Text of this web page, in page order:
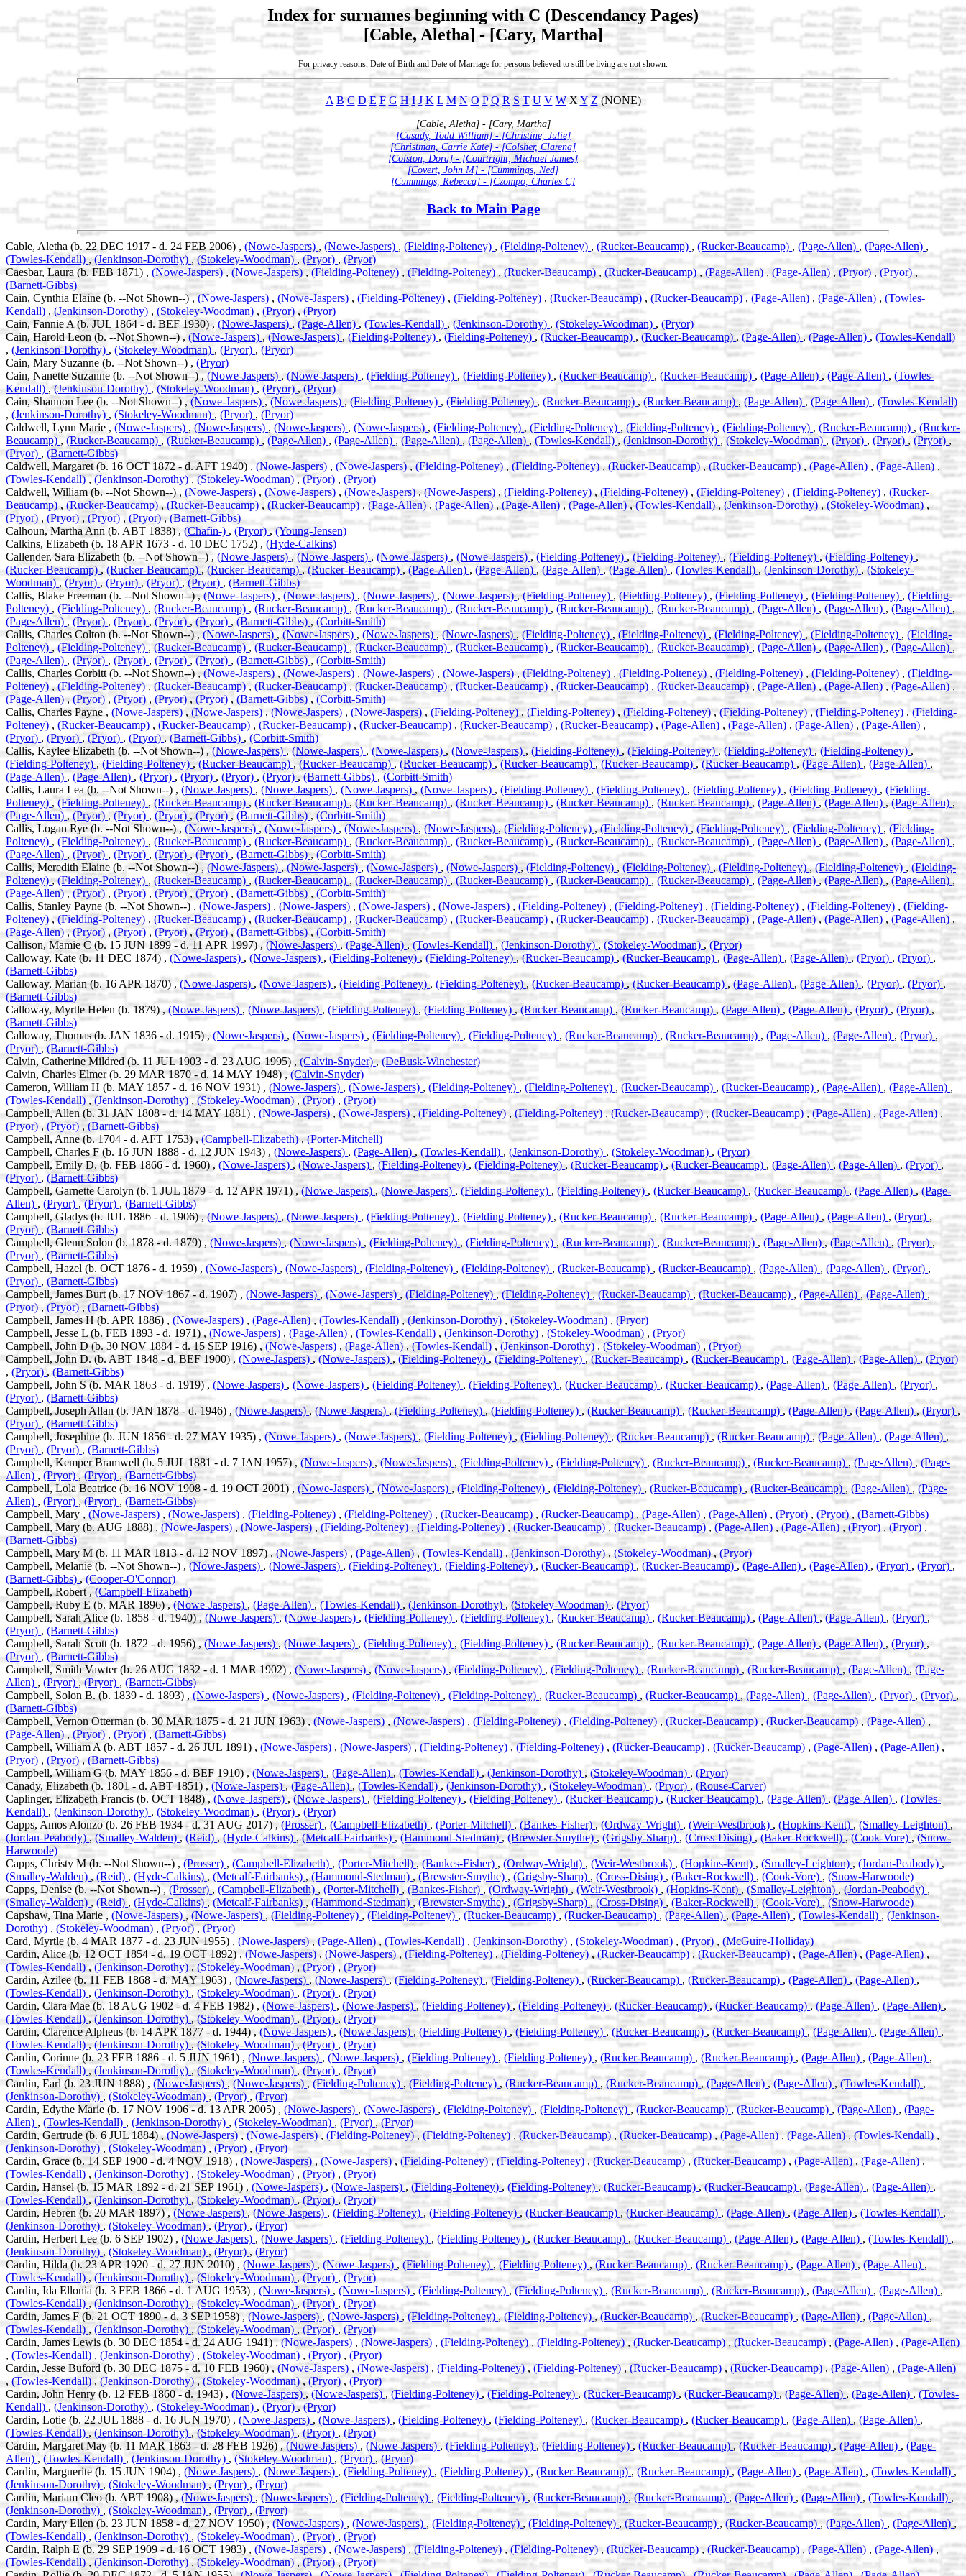
Index for surnames beginning with C (Descendancy Pages)
[Cable, Aletha] - [Cary, Martha]
For privacy reasons, Date of Birth and Date of Marriage for persons believed to still be living are not shown.
A B C D E F G H I J K L M N O P Q R S T U V WX Y Z(NONE)
[Cable, Aletha] - [Cary, Martha]
[Casady, Todd William] - [Christine, Julie]
[Christman, Carrie Kate] - [Colsher, Clarena]
[Colston, Dora] - [Courtright, Michael James]
[Covert, John M] - [Cummings, Ned]
[Cummings, Rebecca] - [Czompo, Charles C]
Back to Main Page
Cable, Aletha (b. 22 DEC 1917 - d. 24 FEB 2006) , (Nowe-Jaspers) , (Nowe-Jaspers) , (Fielding-Polteney) , (Fielding-Polteney) , (Rucker-Beaucamp) , (Rucker-Beaucamp) , (Page-Allen) , (Page-Allen) ,
(Towles-Kendall),(Jenkinson-Dorothy) ,(Stokeley-Woodman) ,(Pryor) , (Pryor)
Caesbar, Laura (b. FEB 1871) , (Nowe-Jaspers) , (Nowe-Jaspers) , (Fielding-Polteney) , (Fielding-Polteney) ,(Rucker-Beaucamp), (Rucker-Beaucamp),(Page-Allen) , (Page-Allen) , (Pryor) , (Pryor),
(Barnett-Gibbs)
Cain, Cynthia Elaine (b. --Not Shown--) ,(Nowe-Jaspers) , (Nowe-Jaspers) , (Fielding-Polteney) , (Fielding-Polteney) , (Rucker-Beaucamp) , (Rucker-Beaucamp), (Page-Allen) , (Page-Allen) , (Towles-
Kendall) , (Jenkinson-Dorothy) , (Stokeley-Woodman) , (Pryor) , (Pryor)
Cain, Fannie A (b. JUL 1864 - d. BEF 1930) , (Nowe-Jaspers) , (Page-Allen), (Towles-Kendall) , (Jenkinson-Dorothy) , (Stokeley-Woodman) , (Pryor)
Cain, Harold Leon (b. --Not Shown--) , (Nowe-Jaspers) ,(Nowe-Jaspers) ,(Fielding-Polteney) , (Fielding-Polteney) , (Rucker-Beaucamp) , (Rucker-Beaucamp) , (Page-Allen) ,(Page-Allen) , (Towles-Kendall)
, (Jenkinson-Dorothy) , (Stokeley-Woodman) , (Pryor) , (Pryor)
Cain, Mary Suzanne (b. --Not Shown--) , (Pryor)
Cain, Nanette Suzanne (b. --Not Shown--) ,(Nowe-Jaspers) ,(Nowe-Jaspers) , (Fielding-Polteney) , (Fielding-Polteney) , (Rucker-Beaucamp) , (Rucker-Beaucamp) , (Page-Allen) , (Page-Allen) , (Towles-
Kendall) ,(Jenkinson-Dorothy) , (Stokeley-Woodman) , (Pryor) , (Pryor)
Cain, Shannon Lee (b. --Not Shown--) , (Nowe-Jaspers) ,(Nowe-Jaspers) ,(Fielding-Polteney) , (Fielding-Polteney) , (Rucker-Beaucamp) , (Rucker-Beaucamp), (Page-Allen) ,(Page-Allen) , (Towles-Kendall)
, (Jenkinson-Dorothy) , (Stokeley-Woodman) , (Pryor) , (Pryor)
Caldwell, Lynn Marie , (Nowe-Jaspers) , (Nowe-Jaspers) , (Nowe-Jaspers) , (Nowe-Jaspers) , (Fielding-Polteney) , (Fielding-Polteney) , (Fielding-Polteney) , (Fielding-Polteney) , (Rucker-Beaucamp) , (Rucker-
Beaucamp) , (Rucker-Beaucamp) , (Rucker-Beaucamp) , (Page-Allen) , (Page-Allen) , (Page-Allen) ,(Page-Allen) , (Towles-Kendall) , (Jenkinson-Dorothy) , (Stokeley-Woodman), (Pryor) , (Pryor) , (Pryor) ,
(Pryor) , (Barnett-Gibbs)
Caldwell, Margaret (b. 16 OCT 1872 - d. AFT 1940) , (Nowe-Jaspers) , (Nowe-Jaspers) , (Fielding-Polteney) , (Fielding-Polteney),(Rucker-Beaucamp) ,(Rucker-Beaucamp) , (Page-Allen) , (Page-Allen) ,
(Towles-Kendall),(Jenkinson-Dorothy),(Stokeley-Woodman),(Pryor) , (Pryor)
Caldwell, William (b. --Not Shown--) , (Nowe-Jaspers) , (Nowe-Jaspers) , (Nowe-Jaspers),(Nowe-Jaspers) , (Fielding-Polteney), (Fielding-Polteney) , (Fielding-Polteney) , (Fielding-Polteney) , (Rucker-
Beaucamp), (Rucker-Beaucamp),(Rucker-Beaucamp) , (Rucker-Beaucamp) , (Page-Allen) , (Page-Allen) ,(Page-Allen) , (Page-Allen) , (Towles-Kendall), (Jenkinson-Dorothy) ,(Stokeley-Woodman) ,
(Pryor) , (Pryor) , (Pryor) , (Pryor),(Barnett-Gibbs)
Calhoun, Martha Ann (b. ABT 1838) , (Chafin-) , (Pryor) ,(Young-Jensen)
Calkins, Elizabeth (b. 18 APR 1673 - d. 10 DEC 1752) , (Hyde-Calkins)
Callender, Sara Elizabeth (b. --Not Shown--) , (Nowe-Jaspers) , (Nowe-Jaspers) , (Nowe-Jaspers) , (Nowe-Jaspers),(Fielding-Polteney) ,(Fielding-Polteney) , (Fielding-Polteney) ,(Fielding-Polteney) ,
(Rucker-Beaucamp) ,(Rucker-Beaucamp) , (Rucker-Beaucamp), (Rucker-Beaucamp) ,(Page-Allen) , (Page-Allen), (Page-Allen) ,(Page-Allen) , (Towles-Kendall) , (Jenkinson-Dorothy) , (Stokeley-
Woodman), (Pryor) , (Pryor) , (Pryor), (Pryor) , (Barnett-Gibbs)
Callis, Blake Freeman (b. --Not Shown--) , (Nowe-Jaspers) , (Nowe-Jaspers) , (Nowe-Jaspers) , (Nowe-Jaspers),(Fielding-Polteney) , (Fielding-Polteney) , (Fielding-Polteney) , (Fielding-Polteney) , (Fielding-
Polteney) , (Fielding-Polteney) , (Rucker-Beaucamp) , (Rucker-Beaucamp) , (Rucker-Beaucamp) , (Rucker-Beaucamp) , (Rucker-Beaucamp) , (Rucker-Beaucamp) , (Page-Allen) , (Page-Allen) , (Page-Allen) ,
(Page-Allen) , (Pryor) , (Pryor) , (Pryor) ,(Pryor) , (Barnett-Gibbs), (Corbitt-Smith)
Callis, Charles Colton (b. --Not Shown--) , (Nowe-Jaspers), (Nowe-Jaspers) , (Nowe-Jaspers) , (Nowe-Jaspers) , (Fielding-Polteney) , (Fielding-Polteney), (Fielding-Polteney) ,(Fielding-Polteney) , (Fielding-
Polteney) , (Fielding-Polteney) , (Rucker-Beaucamp) , (Rucker-Beaucamp), (Rucker-Beaucamp) , (Rucker-Beaucamp) , (Rucker-Beaucamp) , (Rucker-Beaucamp) , (Page-Allen),(Page-Allen) , (Page-Allen) ,
(Page-Allen) , (Pryor) , (Pryor) , (Pryor),(Pryor) , (Barnett-Gibbs) ,(Corbitt-Smith)
Callis, Charles Corbitt (b. --Not Shown--) ,(Nowe-Jaspers) , (Nowe-Jaspers) , (Nowe-Jaspers) , (Nowe-Jaspers),(Fielding-Polteney) , (Fielding-Polteney) , (Fielding-Polteney) ,(Fielding-Polteney) , (Fielding-
Polteney) ,(Fielding-Polteney) , (Rucker-Beaucamp), (Rucker-Beaucamp) , (Rucker-Beaucamp) , (Rucker-Beaucamp) , (Rucker-Beaucamp) , (Rucker-Beaucamp) , (Page-Allen) ,(Page-Allen) , (Page-Allen) ,
(Page-Allen),(Pryor) , (Pryor) , (Pryor) , (Pryor) , (Barnett-Gibbs) , (Corbitt-Smith)
Callis, Charles Payne , (Nowe-Jaspers) , (Nowe-Jaspers) , (Nowe-Jaspers) , (Nowe-Jaspers) , (Fielding-Polteney) , (Fielding-Polteney) , (Fielding-Polteney),(Fielding-Polteney) ,(Fielding-Polteney) , (Fielding-
Polteney) , (Rucker-Beaucamp) , (Rucker-Beaucamp) , (Rucker-Beaucamp) , (Rucker-Beaucamp) , (Rucker-Beaucamp) , (Rucker-Beaucamp) , (Page-Allen) , (Page-Allen) , (Page-Allen) , (Page-Allen) ,
(Pryor) , (Pryor) , (Pryor) , (Pryor), (Barnett-Gibbs) , (Corbitt-Smith)
Callis, Kaylee Elizabeth (b. --Not Shown--) ,(Nowe-Jaspers),(Nowe-Jaspers) , (Nowe-Jaspers) , (Nowe-Jaspers) , (Fielding-Polteney) , (Fielding-Polteney), (Fielding-Polteney), (Fielding-Polteney) ,
(Fielding-Polteney) , (Fielding-Polteney) ,(Rucker-Beaucamp) , (Rucker-Beaucamp), (Rucker-Beaucamp) ,(Rucker-Beaucamp),(Rucker-Beaucamp) ,(Rucker-Beaucamp) , (Page-Allen) , (Page-Allen),
(Page-Allen) , (Page-Allen) , (Pryor) , (Pryor) , (Pryor) , (Pryor),(Barnett-Gibbs) , (Corbitt-Smith)
Callis, Laura Lea (b. --Not Shown--) , (Nowe-Jaspers) , (Nowe-Jaspers) , (Nowe-Jaspers) , (Nowe-Jaspers) , (Fielding-Polteney) , (Fielding-Polteney) , (Fielding-Polteney) , (Fielding-Polteney) , (Fielding-
Polteney) , (Fielding-Polteney) , (Rucker-Beaucamp), (Rucker-Beaucamp) , (Rucker-Beaucamp) , (Rucker-Beaucamp) , (Rucker-Beaucamp) , (Rucker-Beaucamp) , (Page-Allen) ,(Page-Allen) , (Page-Allen),
(Page-Allen) ,(Pryor) , (Pryor) , (Pryor) ,(Pryor) , (Barnett-Gibbs) , (Corbitt-Smith)
Callis, Logan Rye (b. --Not Shown--) , (Nowe-Jaspers) , (Nowe-Jaspers) , (Nowe-Jaspers) , (Nowe-Jaspers),(Fielding-Polteney) ,(Fielding-Polteney) , (Fielding-Polteney) , (Fielding-Polteney) ,(Fielding-
Polteney) , (Fielding-Polteney) , (Rucker-Beaucamp) , (Rucker-Beaucamp) , (Rucker-Beaucamp) , (Rucker-Beaucamp) , (Rucker-Beaucamp) , (Rucker-Beaucamp) , (Page-Allen) , (Page-Allen) , (Page-Allen),
(Page-Allen) , (Pryor) , (Pryor) , (Pryor) , (Pryor) , (Barnett-Gibbs),(Corbitt-Smith)
Callis, Meredith Elaine (b. --Not Shown--) , (Nowe-Jaspers) ,(Nowe-Jaspers) , (Nowe-Jaspers) , (Nowe-Jaspers) , (Fielding-Polteney) , (Fielding-Polteney) ,(Fielding-Polteney),(Fielding-Polteney) , (Fielding-
Polteney),(Fielding-Polteney) , (Rucker-Beaucamp) , (Rucker-Beaucamp), (Rucker-Beaucamp) ,(Rucker-Beaucamp) , (Rucker-Beaucamp) , (Rucker-Beaucamp) , (Page-Allen) ,(Page-Allen), (Page-Allen) ,
(Page-Allen),(Pryor) , (Pryor) , (Pryor) ,(Pryor) , (Barnett-Gibbs) , (Corbitt-Smith)
Callis, Stanley Payne (b. --Not Shown--) , (Nowe-Jaspers) , (Nowe-Jaspers) , (Nowe-Jaspers) , (Nowe-Jaspers) , (Fielding-Polteney) , (Fielding-Polteney) , (Fielding-Polteney) , (Fielding-Polteney) , (Fielding-
Polteney) ,(Fielding-Polteney) , (Rucker-Beaucamp) , (Rucker-Beaucamp) , (Rucker-Beaucamp) , (Rucker-Beaucamp) , (Rucker-Beaucamp) , (Rucker-Beaucamp) , (Page-Allen) ,(Page-Allen) , (Page-Allen) ,
(Page-Allen) ,(Pryor) , (Pryor) , (Pryor) , (Pryor) , (Barnett-Gibbs) , (Corbitt-Smith)
Callison, Mamie C (b. 15 JUN 1899 - d. 11 APR 1997) , (Nowe-Jaspers) ,(Page-Allen) ,(Towles-Kendall) ,(Jenkinson-Dorothy), (Stokeley-Woodman),(Pryor)
Calloway, Kate (b. 11 DEC 1874) , (Nowe-Jaspers) , (Nowe-Jaspers) , (Fielding-Polteney) , (Fielding-Polteney),(Rucker-Beaucamp) ,(Rucker-Beaucamp) , (Page-Allen) , (Page-Allen) , (Pryor) , (Pryor) ,
(Barnett-Gibbs)
Calloway, Marian (b. 16 APR 1870) ,(Nowe-Jaspers) , (Nowe-Jaspers) , (Fielding-Polteney) , (Fielding-Polteney), (Rucker-Beaucamp),(Rucker-Beaucamp) , (Page-Allen) , (Page-Allen) , (Pryor) , (Pryor) ,
(Barnett-Gibbs)
Calloway, Myrtle Helen (b. 1879) ,(Nowe-Jaspers), (Nowe-Jaspers) , (Fielding-Polteney) , (Fielding-Polteney) , (Rucker-Beaucamp) , (Rucker-Beaucamp), (Page-Allen) , (Page-Allen) , (Pryor) , (Pryor),
(Barnett-Gibbs)
Calloway, Thomas (b. JAN 1836 - d. 1915) ,(Nowe-Jaspers) , (Nowe-Jaspers) , (Fielding-Polteney) , (Fielding-Polteney) , (Rucker-Beaucamp) , (Rucker-Beaucamp) , (Page-Allen) , (Page-Allen) , (Pryor) ,
(Pryor) , (Barnett-Gibbs)
Calvin, Catherine Mildred (b. 11 JUL 1903 - d. 23 AUG 1995) , (Calvin-Snyder),(DeBusk-Winchester)
Calvin, Charles Elmer (b. 29 MAR 1870 - d. 14 MAY 1948) , (Calvin-Snyder)
Cameron, William H (b. MAY 1857 - d. 16 NOV 1931) , (Nowe-Jaspers) , (Nowe-Jaspers) , (Fielding-Polteney) , (Fielding-Polteney) , (Rucker-Beaucamp) , (Rucker-Beaucamp) , (Page-Allen) , (Page-Allen) ,
(Towles-Kendall) ,(Jenkinson-Dorothy) , (Stokeley-Woodman) ,(Pryor) , (Pryor)
Campbell, Allen (b. 31 JAN 1808 - d. 14 MAY 1881) , (Nowe-Jaspers) , (Nowe-Jaspers) , (Fielding-Polteney) ,(Fielding-Polteney) ,(Rucker-Beaucamp), (Rucker-Beaucamp) ,(Page-Allen) , (Page-Allen) ,
(Pryor) , (Pryor) , (Barnett-Gibbs)
Campbell, Anne (b. 1704 - d. AFT 1753) ,(Campbell-Elizabeth),(Porter-Mitchell)
Campbell, Charles F (b. 16 JUN 1888 - d. 12 JUN 1943) , (Nowe-Jaspers) , (Page-Allen) , (Towles-Kendall) , (Jenkinson-Dorothy) , (Stokeley-Woodman) , (Pryor)
Campbell, Emily D. (b. FEB 1866 - d. 1960) , (Nowe-Jaspers) , (Nowe-Jaspers) , (Fielding-Polteney) , (Fielding-Polteney) , (Rucker-Beaucamp) , (Rucker-Beaucamp) , (Page-Allen) , (Page-Allen) , (Pryor) ,
(Pryor) , (Barnett-Gibbs)
Campbell, Garnette Carolyn (b. 1 JUL 1879 - d. 12 APR 1971) , (Nowe-Jaspers) , (Nowe-Jaspers) , (Fielding-Polteney) , (Fielding-Polteney) , (Rucker-Beaucamp) , (Rucker-Beaucamp) , (Page-Allen) ,(Page-
Allen) , (Pryor) ,(Pryor) , (Barnett-Gibbs)
Campbell, Gladys (b. JUL 1886 - d. 1906) ,(Nowe-Jaspers) , (Nowe-Jaspers) , (Fielding-Polteney) , (Fielding-Polteney) , (Rucker-Beaucamp) , (Rucker-Beaucamp) , (Page-Allen) , (Page-Allen) , (Pryor) ,
(Pryor) , (Barnett-Gibbs)
Campbell, Glenn Solon (b. 1878 - d. 1879) , (Nowe-Jaspers),(Nowe-Jaspers) , (Fielding-Polteney) , (Fielding-Polteney) ,(Rucker-Beaucamp) , (Rucker-Beaucamp) , (Page-Allen),(Page-Allen) , (Pryor),
(Pryor) , (Barnett-Gibbs)
Campbell, Hazel (b. OCT 1876 - d. 1959) , (Nowe-Jaspers) , (Nowe-Jaspers) , (Fielding-Polteney) , (Fielding-Polteney) , (Rucker-Beaucamp) , (Rucker-Beaucamp) , (Page-Allen) , (Page-Allen) , (Pryor) ,
(Pryor) , (Barnett-Gibbs)
Campbell, James Burt (b. 17 NOV 1867 - d. 1907) , (Nowe-Jaspers), (Nowe-Jaspers) , (Fielding-Polteney) ,(Fielding-Polteney),(Rucker-Beaucamp) , (Rucker-Beaucamp) , (Page-Allen), (Page-Allen) ,
(Pryor) , (Pryor) , (Barnett-Gibbs)
Campbell, James H (b. APR 1886) , (Nowe-Jaspers) , (Page-Allen), (Towles-Kendall) ,(Jenkinson-Dorothy) , (Stokeley-Woodman) , (Pryor)
Campbell, Jesse L (b. FEB 1893 - d. 1971) , (Nowe-Jaspers) , (Page-Allen) , (Towles-Kendall) , (Jenkinson-Dorothy) , (Stokeley-Woodman) , (Pryor)
Campbell, John D (b. 30 NOV 1884 - d. 15 SEP 1916) , (Nowe-Jaspers) , (Page-Allen) ,(Towles-Kendall) , (Jenkinson-Dorothy) , (Stokeley-Woodman) , (Pryor)
Campbell, John D. (b. ABT 1848 - d. BEF 1900) , (Nowe-Jaspers) , (Nowe-Jaspers), (Fielding-Polteney),(Fielding-Polteney) ,(Rucker-Beaucamp) , (Rucker-Beaucamp) , (Page-Allen) , (Page-Allen),(Pryor)
, (Pryor) , (Barnett-Gibbs)
Campbell, John S (b. MAR 1863 - d. 1919) , (Nowe-Jaspers) , (Nowe-Jaspers) , (Fielding-Polteney) , (Fielding-Polteney) , (Rucker-Beaucamp) , (Rucker-Beaucamp) , (Page-Allen) , (Page-Allen) , (Pryor) ,
(Pryor) , (Barnett-Gibbs)
Campbell, Joseph Allan (b. JAN 1878 - d. 1946) , (Nowe-Jaspers) , (Nowe-Jaspers) ,(Fielding-Polteney),(Fielding-Polteney) , (Rucker-Beaucamp), (Rucker-Beaucamp) ,(Page-Allen) , (Page-Allen),(Pryor) ,
(Pryor) , (Barnett-Gibbs)
Campbell, Josephine (b. JUN 1856 - d. 27 MAY 1935) , (Nowe-Jaspers) , (Nowe-Jaspers) , (Fielding-Polteney) ,(Fielding-Polteney), (Rucker-Beaucamp),(Rucker-Beaucamp) ,(Page-Allen) , (Page-Allen) ,
(Pryor) , (Pryor) , (Barnett-Gibbs)
Campbell, Kemper Bramwell (b. 5 JUL 1881 - d. 7 JAN 1957) ,(Nowe-Jaspers) ,(Nowe-Jaspers) , (Fielding-Polteney) , (Fielding-Polteney) , (Rucker-Beaucamp), (Rucker-Beaucamp),(Page-Allen) ,(Page-
Allen) , (Pryor) ,(Pryor) , (Barnett-Gibbs)
Campbell, Lola Beatrice (b. 16 NOV 1908 - d. 19 OCT 2001) , (Nowe-Jaspers) ,(Nowe-Jaspers) ,(Fielding-Polteney) , (Fielding-Polteney) , (Rucker-Beaucamp) , (Rucker-Beaucamp), (Page-Allen) ,(Page-
Allen) , (Pryor) ,(Pryor) , (Barnett-Gibbs)
Campbell, Mary , (Nowe-Jaspers) , (Nowe-Jaspers) , (Fielding-Polteney) , (Fielding-Polteney) , (Rucker-Beaucamp) , (Rucker-Beaucamp) , (Page-Allen) , (Page-Allen) , (Pryor) , (Pryor) , (Barnett-Gibbs)
Campbell, Mary (b. AUG 1888) , (Nowe-Jaspers) , (Nowe-Jaspers) , (Fielding-Polteney),(Fielding-Polteney) , (Rucker-Beaucamp) , (Rucker-Beaucamp) , (Page-Allen) , (Page-Allen),(Pryor) , (Pryor) ,
(Barnett-Gibbs)
Campbell, Mary M (b. 11 MAR 1813 - d. 12 NOV 1897) ,(Nowe-Jaspers), (Page-Allen) , (Towles-Kendall) , (Jenkinson-Dorothy), (Stokeley-Woodman),(Pryor)
Campbell, Melanie (b. --Not Shown--) ,(Nowe-Jaspers) , (Nowe-Jaspers) , (Fielding-Polteney) , (Fielding-Polteney) , (Rucker-Beaucamp), (Rucker-Beaucamp), (Page-Allen) , (Page-Allen) , (Pryor) , (Pryor),
(Barnett-Gibbs) ,(Cooper-O'Connor)
Campbell, Robert , (Campbell-Elizabeth)
Campbell, Ruby E (b. MAR 1896) , (Nowe-Jaspers) , (Page-Allen) , (Towles-Kendall) , (Jenkinson-Dorothy), (Stokeley-Woodman), (Pryor)
Campbell, Sarah Alice (b. 1858 - d. 1940) , (Nowe-Jaspers),(Nowe-Jaspers) , (Fielding-Polteney) , (Fielding-Polteney) , (Rucker-Beaucamp) , (Rucker-Beaucamp) , (Page-Allen),(Page-Allen) , (Pryor),
(Pryor) , (Barnett-Gibbs)
Campbell, Sarah Scott (b. 1872 - d. 1956) ,(Nowe-Jaspers) , (Nowe-Jaspers) , (Fielding-Polteney) , (Fielding-Polteney) , (Rucker-Beaucamp) , (Rucker-Beaucamp) , (Page-Allen) ,(Page-Allen) , (Pryor) ,
(Pryor) , (Barnett-Gibbs)
Campbell, Smith Vawter (b. 26 AUG 1832 - d. 1 MAR 1902) , (Nowe-Jaspers) ,(Nowe-Jaspers) ,(Fielding-Polteney) , (Fielding-Polteney) , (Rucker-Beaucamp) , (Rucker-Beaucamp) , (Page-Allen) ,(Page-
Allen) , (Pryor) ,(Pryor) , (Barnett-Gibbs)
Campbell, Solon B. (b. 1839 - d. 1893) , (Nowe-Jaspers) , (Nowe-Jaspers) , (Fielding-Polteney) , (Fielding-Polteney) , (Rucker-Beaucamp) , (Rucker-Beaucamp) , (Page-Allen) , (Page-Allen) , (Pryor) , (Pryor) ,
(Barnett-Gibbs)
Campbell, Vernon Otterman (b. 30 MAR 1875 - d. 21 JUN 1963) , (Nowe-Jaspers) ,(Nowe-Jaspers) , (Fielding-Polteney) , (Fielding-Polteney) , (Rucker-Beaucamp) , (Rucker-Beaucamp) , (Page-Allen) ,
(Page-Allen),(Pryor) , (Pryor) , (Barnett-Gibbs)
Campbell, William A (b. ABT 1857 - d. 26 JUL 1891) , (Nowe-Jaspers) , (Nowe-Jaspers), (Fielding-Polteney) ,(Fielding-Polteney) , (Rucker-Beaucamp) , (Rucker-Beaucamp) , (Page-Allen) , (Page-Allen) ,
(Pryor) , (Pryor) , (Barnett-Gibbs)
Campbell, William G (b. MAY 1856 - d. BEF 1910) ,(Nowe-Jaspers) , (Page-Allen), (Towles-Kendall) ,(Jenkinson-Dorothy) , (Stokeley-Woodman) , (Pryor)
Canady, Elizabeth (b. 1801 - d. ABT 1851) , (Nowe-Jaspers),(Page-Allen) , (Towles-Kendall) , (Jenkinson-Dorothy) , (Stokeley-Woodman) , (Pryor) , (Rouse-Carver)
Caplinger, Elizabeth Francis (b. OCT 1848) , (Nowe-Jaspers), (Nowe-Jaspers) , (Fielding-Polteney) , (Fielding-Polteney) , (Rucker-Beaucamp) , (Rucker-Beaucamp) , (Page-Allen) , (Page-Allen) , (Towles-
Kendall) , (Jenkinson-Dorothy) , (Stokeley-Woodman) , (Pryor) , (Pryor)
Capps, Amos Alonzo (b. 26 FEB 1934 - d. 31 AUG 2017) , (Prosser) , (Campbell-Elizabeth) , (Porter-Mitchell) , (Bankes-Fisher), (Ordway-Wright) , (Weir-Westbrook) , (Hopkins-Kent),(Smalley-Leighton) ,
(Jordan-Peabody) , (Smalley-Walden), (Reid) , (Hyde-Calkins) ,(Metcalf-Fairbanks), (Hammond-Stedman),(Brewster-Smythe),(Grigsby-Sharp) , (Cross-Dising) , (Baker-Rockwell) , (Cook-Vore) ,(Snow-
Harwoode)
Capps, Christy M (b. --Not Shown--) , (Prosser) , (Campbell-Elizabeth) , (Porter-Mitchell),(Bankes-Fisher) , (Ordway-Wright) , (Weir-Westbrook) , (Hopkins-Kent) , (Smalley-Leighton), (Jordan-Peabody) ,
(Smalley-Walden) , (Reid) , (Hyde-Calkins) , (Metcalf-Fairbanks) , (Hammond-Stedman) , (Brewster-Smythe) , (Grigsby-Sharp) , (Cross-Dising) , (Baker-Rockwell) , (Cook-Vore) , (Snow-Harwoode)
Capps, Denise (b. --Not Shown--) , (Prosser) , (Campbell-Elizabeth) , (Porter-Mitchell) , (Bankes-Fisher) , (Ordway-Wright) , (Weir-Westbrook) , (Hopkins-Kent), (Smalley-Leighton) ,(Jordan-Peabody) ,
(Smalley-Walden) , (Reid) , (Hyde-Calkins) , (Metcalf-Fairbanks) , (Hammond-Stedman) , (Brewster-Smythe) , (Grigsby-Sharp) ,(Cross-Dising) , (Baker-Rockwell) , (Cook-Vore) , (Snow-Harwoode)
Capshaw, Tina Marie , (Nowe-Jaspers) , (Nowe-Jaspers) , (Fielding-Polteney) , (Fielding-Polteney), (Rucker-Beaucamp) ,(Rucker-Beaucamp) , (Page-Allen) , (Page-Allen) , (Towles-Kendall) , (Jenkinson-
Dorothy) , (Stokeley-Woodman) , (Pryor),(Pryor)
Card, Myrtle (b. 4 MAR 1877 - d. 23 JUN 1955) , (Nowe-Jaspers), (Page-Allen), (Towles-Kendall) , (Jenkinson-Dorothy) , (Stokeley-Woodman) , (Pryor) , (McGuire-Holliday)
Cardin, Alice (b. 12 OCT 1854 - d. 19 OCT 1892) , (Nowe-Jaspers) , (Nowe-Jaspers) , (Fielding-Polteney) ,(Fielding-Polteney),(Rucker-Beaucamp) , (Rucker-Beaucamp) , (Page-Allen) , (Page-Allen) ,
(Towles-Kendall) , (Jenkinson-Dorothy) , (Stokeley-Woodman) , (Pryor) , (Pryor)
Cardin, Azilee (b. 11 FEB 1868 - d. MAY 1963) , (Nowe-Jaspers) , (Nowe-Jaspers),(Fielding-Polteney) ,(Fielding-Polteney) , (Rucker-Beaucamp) , (Rucker-Beaucamp) , (Page-Allen) , (Page-Allen) ,
(Towles-Kendall) , (Jenkinson-Dorothy) , (Stokeley-Woodman) , (Pryor) , (Pryor)
Cardin, Clara Mae (b. 18 AUG 1902 - d. 4 FEB 1982) , (Nowe-Jaspers) , (Nowe-Jaspers),(Fielding-Polteney) ,(Fielding-Polteney), (Rucker-Beaucamp) , (Rucker-Beaucamp), (Page-Allen) , (Page-Allen) ,
(Towles-Kendall) , (Jenkinson-Dorothy), (Stokeley-Woodman) ,(Pryor) , (Pryor)
Cardin, Clarence Alpheus (b. 14 APR 1877 - d. 1944) , (Nowe-Jaspers) , (Nowe-Jaspers), (Fielding-Polteney) , (Fielding-Polteney),(Rucker-Beaucamp), (Rucker-Beaucamp),(Page-Allen) , (Page-Allen) ,
(Towles-Kendall),(Jenkinson-Dorothy),(Stokeley-Woodman) ,(Pryor) , (Pryor)
Cardin, Corinne (b. 23 FEB 1886 - d. 5 JUN 1961) , (Nowe-Jaspers) , (Nowe-Jaspers) , (Fielding-Polteney) , (Fielding-Polteney) , (Rucker-Beaucamp) , (Rucker-Beaucamp) , (Page-Allen) , (Page-Allen) ,
(Towles-Kendall),(Jenkinson-Dorothy) ,(Stokeley-Woodman) ,(Pryor) , (Pryor)
Cardin, Earl (b. 23 JUN 1888) , (Nowe-Jaspers) , (Nowe-Jaspers) , (Fielding-Polteney) ,(Fielding-Polteney) , (Rucker-Beaucamp), (Rucker-Beaucamp),(Page-Allen) , (Page-Allen) ,(Towles-Kendall),
(Jenkinson-Dorothy) , (Stokeley-Woodman) , (Pryor) , (Pryor)
Cardin, Edythe Marie (b. 17 NOV 1906 - d. 13 APR 2005) , (Nowe-Jaspers) , (Nowe-Jaspers) , (Fielding-Polteney) , (Fielding-Polteney),(Rucker-Beaucamp),(Rucker-Beaucamp) ,(Page-Allen) , (Page-
Allen) , (Towles-Kendall) , (Jenkinson-Dorothy) , (Stokeley-Woodman) , (Pryor) ,(Pryor)
Cardin, Gertrude (b. 6 JUL 1884) ,(Nowe-Jaspers) , (Nowe-Jaspers) , (Fielding-Polteney) , (Fielding-Polteney) , (Rucker-Beaucamp) , (Rucker-Beaucamp),(Page-Allen) , (Page-Allen) , (Towles-Kendall) ,
(Jenkinson-Dorothy) , (Stokeley-Woodman) , (Pryor) , (Pryor)
Cardin, Grace (b. 14 SEP 1900 - d. 4 NOV 1918) , (Nowe-Jaspers) , (Nowe-Jaspers), (Fielding-Polteney),(Fielding-Polteney) , (Rucker-Beaucamp) , (Rucker-Beaucamp) , (Page-Allen) , (Page-Allen),
(Towles-Kendall) , (Jenkinson-Dorothy) , (Stokeley-Woodman) , (Pryor) , (Pryor)
Cardin, Hansel (b. 15 MAR 1892 - d. 21 SEP 1961) , (Nowe-Jaspers) , (Nowe-Jaspers) , (Fielding-Polteney), (Fielding-Polteney) , (Rucker-Beaucamp) ,(Rucker-Beaucamp) , (Page-Allen) , (Page-Allen),
(Towles-Kendall) , (Jenkinson-Dorothy), (Stokeley-Woodman) ,(Pryor) , (Pryor)
Cardin, Hebren (b. 20 MAR 1897) , (Nowe-Jaspers) , (Nowe-Jaspers) , (Fielding-Polteney) , (Fielding-Polteney) , (Rucker-Beaucamp) , (Rucker-Beaucamp), (Page-Allen) , (Page-Allen) , (Towles-Kendall) ,
(Jenkinson-Dorothy) , (Stokeley-Woodman), (Pryor) , (Pryor)
Cardin, Herbert Lee (b. 6 SEP 1902) , (Nowe-Jaspers) , (Nowe-Jaspers) , (Fielding-Polteney) , (Fielding-Polteney) , (Rucker-Beaucamp) , (Rucker-Beaucamp) , (Page-Allen) , (Page-Allen) , (Towles-Kendall) ,
(Jenkinson-Dorothy) , (Stokeley-Woodman) , (Pryor), (Pryor)
Cardin, Hilda (b. 23 APR 1920 - d. 27 JUN 2010) , (Nowe-Jaspers) , (Nowe-Jaspers) , (Fielding-Polteney), (Fielding-Polteney) ,(Rucker-Beaucamp) , (Rucker-Beaucamp) , (Page-Allen) , (Page-Allen),
(Towles-Kendall) , (Jenkinson-Dorothy) , (Stokeley-Woodman) , (Pryor) , (Pryor)
Cardin, Ida Ellonia (b. 3 FEB 1866 - d. 1 AUG 1953) , (Nowe-Jaspers) , (Nowe-Jaspers),(Fielding-Polteney) ,(Fielding-Polteney) , (Rucker-Beaucamp) , (Rucker-Beaucamp) , (Page-Allen) , (Page-Allen) ,
(Towles-Kendall) ,(Jenkinson-Dorothy) , (Stokeley-Woodman) ,(Pryor) , (Pryor)
Cardin, James F (b. 21 OCT 1890 - d. 3 SEP 1958) , (Nowe-Jaspers) , (Nowe-Jaspers) , (Fielding-Polteney) ,(Fielding-Polteney),(Rucker-Beaucamp) ,(Rucker-Beaucamp) , (Page-Allen) , (Page-Allen) ,
(Towles-Kendall) , (Jenkinson-Dorothy) , (Stokeley-Woodman) , (Pryor) , (Pryor)
Cardin, James Lewis (b. 30 DEC 1854 - d. 24 AUG 1941) ,(Nowe-Jaspers) , (Nowe-Jaspers) , (Fielding-Polteney) , (Fielding-Polteney), (Rucker-Beaucamp) ,(Rucker-Beaucamp) , (Page-Allen) , (Page-Allen)
, (Towles-Kendall) , (Jenkinson-Dorothy) , (Stokeley-Woodman) , (Pryor) , (Pryor)
Cardin, Jesse Buford (b. 30 DEC 1875 - d. 10 FEB 1960) , (Nowe-Jaspers) , (Nowe-Jaspers) , (Fielding-Polteney),(Fielding-Polteney),(Rucker-Beaucamp) , (Rucker-Beaucamp), (Page-Allen) , (Page-Allen)
, (Towles-Kendall) , (Jenkinson-Dorothy) , (Stokeley-Woodman), (Pryor) , (Pryor)
Cardin, John Henry (b. 12 FEB 1860 - d. 1943) , (Nowe-Jaspers), (Nowe-Jaspers),(Fielding-Polteney) ,(Fielding-Polteney) , (Rucker-Beaucamp) , (Rucker-Beaucamp), (Page-Allen), (Page-Allen) ,(Towles-
Kendall) , (Jenkinson-Dorothy) , (Stokeley-Woodman) , (Pryor),(Pryor)
Cardin, Lotie (b. 22 JUL 1888 - d. 16 JUN 1970) , (Nowe-Jaspers) , (Nowe-Jaspers) , (Fielding-Polteney) , (Fielding-Polteney) , (Rucker-Beaucamp) , (Rucker-Beaucamp) , (Page-Allen) , (Page-Allen) ,
(Towles-Kendall),(Jenkinson-Dorothy) ,(Stokeley-Woodman) ,(Pryor) , (Pryor)
Cardin, Margaret May (b. 11 MAR 1863 - d. 28 FEB 1926) ,(Nowe-Jaspers) , (Nowe-Jaspers) , (Fielding-Polteney) , (Fielding-Polteney) , (Rucker-Beaucamp), (Rucker-Beaucamp) , (Page-Allen) , (Page-
Allen) , (Towles-Kendall) , (Jenkinson-Dorothy) , (Stokeley-Woodman) , (Pryor) , (Pryor)
Cardin, Marguerite (b. 15 JUN 1904) , (Nowe-Jaspers) , (Nowe-Jaspers) , (Fielding-Polteney) , (Fielding-Polteney), (Rucker-Beaucamp),(Rucker-Beaucamp),(Page-Allen) , (Page-Allen) , (Towles-Kendall),
(Jenkinson-Dorothy), (Stokeley-Woodman), (Pryor) , (Pryor)
Cardin, Mariam Cleo (b. ABT 1908) ,(Nowe-Jaspers) , (Nowe-Jaspers) , (Fielding-Polteney) , (Fielding-Polteney) , (Rucker-Beaucamp) , (Rucker-Beaucamp) , (Page-Allen) , (Page-Allen) , (Towles-Kendall) ,
(Jenkinson-Dorothy) , (Stokeley-Woodman) , (Pryor) , (Pryor)
Cardin, Mary Ellen (b. 23 JUN 1858 - d. 27 NOV 1950) , (Nowe-Jaspers) , (Nowe-Jaspers) , (Fielding-Polteney) , (Fielding-Polteney) ,(Rucker-Beaucamp) , (Rucker-Beaucamp),(Page-Allen) , (Page-Allen) ,
(Towles-Kendall) , (Jenkinson-Dorothy) , (Stokeley-Woodman) , (Pryor) , (Pryor)
Cardin, Ralph E (b. 29 SEP 1909 - d. 16 OCT 1983) , (Nowe-Jaspers) , (Nowe-Jaspers),(Fielding-Polteney) , (Fielding-Polteney) , (Rucker-Beaucamp), (Rucker-Beaucamp) , (Page-Allen) , (Page-Allen) ,
(Towles-Kendall) , (Jenkinson-Dorothy), (Stokeley-Woodman) ,(Pryor) , (Pryor)